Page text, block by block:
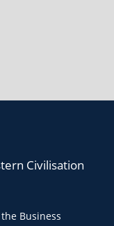
Civilisation
Business